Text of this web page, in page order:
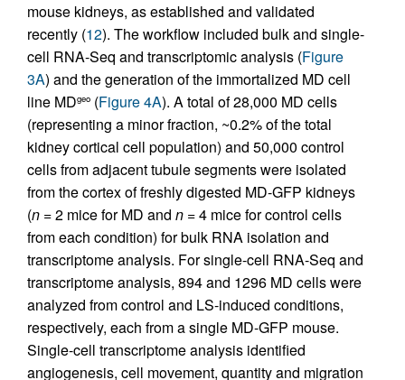
mouse kidneys, as established and validated
recently (12). The workflow included bulk and single-
cell RNA-Seq and transcriptomic analysis (Figure
3A) and the generation of the immortalized MD cell
line MDgeo (Figure 4A). A total of 28,000 MD cells
(representing a minor fraction, ~0.2% of the total
kidney cortical cell population) and 50,000 control
cells from adjacent tubule segments were isolated
from the cortex of freshly digested MD-GFP kidneys
(n = 2 mice for MD and n = 4 mice for control cells
from each condition) for bulk RNA isolation and
transcriptome analysis. For single-cell RNA-Seq and
transcriptome analysis, 894 and 1296 MD cells were
analyzed from control and LS-induced conditions,
respectively, each from a single MD-GFP mouse.
Single-cell transcriptome analysis identified
angiogenesis, cell movement, quantity and migration